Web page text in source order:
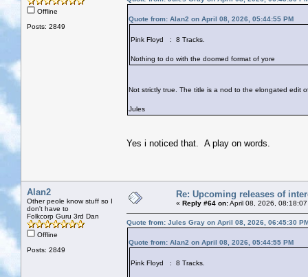
Offline
Posts: 2849
Quote from: Alan2 on April 08, 2026, 05:44:55 PM
Pink Floyd : 8 Tracks.
Nothing to do with the doomed format of yore
Not strictly true. The title is a nod to the elongated edit
Jules
Yes i noticed that. A play on words.
Alan2
Other peole know stuff so I
don't have to
Folkcorp Guru 3rd Dan
Offline
Posts: 2849
Re: Upcoming releases of
« Reply #64 on:April 08, 2026,
Quote from: Jules Gray on April 08, 2026, 06:45:30
Quote from: Alan2 on April 08, 2026, 05:44:55 PM
Pink Floyd : 8 Tracks.